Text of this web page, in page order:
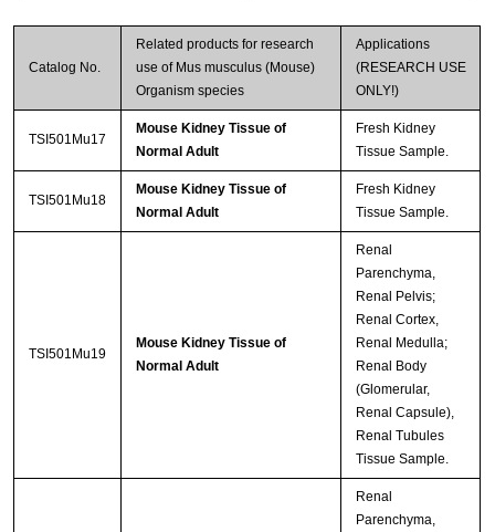
Catalog No.
Related products for research
use of Mus musculus (Mouse)
Organism species
Applications
(RESEARCH USE
ONLY!)
TSI501Mu17
Mouse Kidney Tissue of
Normal Adult
Fresh Kidney
Tissue Sample.
TSI501Mu18
Mouse Kidney Tissue of
Normal Adult
Fresh Kidney
Tissue Sample.
TSI501Mu19
Mouse Kidney Tissue of
Normal Adult
Renal
Parenchyma,
Renal Pelvis;
Renal Cortex,
Renal Medulla;
Renal Body
(Glomerular,
Renal Capsule),
Renal Tubules
Tissue Sample.
Renal
Parenchyma,